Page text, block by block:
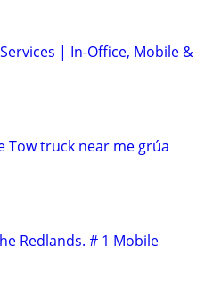
| In-Office, Mobile &
Tow truck near me grúa
Redlands. # 1 Mobile